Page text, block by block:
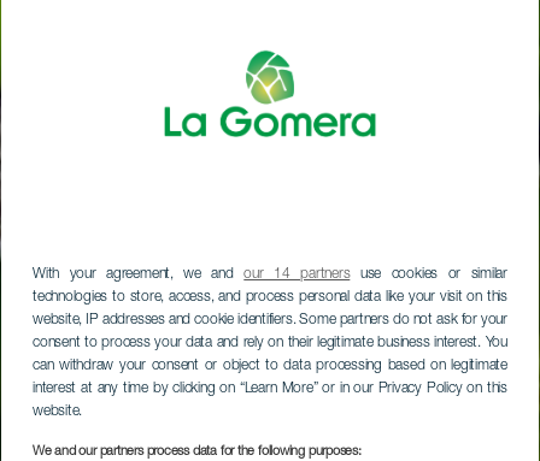
With your agreement, we andour 14 partnersuse cookies or similar
technologies to store, access, and process personal data like your visit on this
website, IP addresses and cookie identifiers. Some partners do not ask for your
consent to process your data and rely on their legitimate business interest. You
can withdraw your consent or object to data processing based on legitimate
interest at any time by clicking on “Learn More” or in our Privacy Policy on this
website.
We and our partners process data for the following purposes: